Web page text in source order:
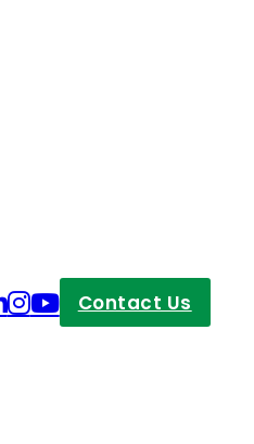
Contact Us